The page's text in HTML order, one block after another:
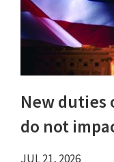
New duties
do not
JUL 21, 2026